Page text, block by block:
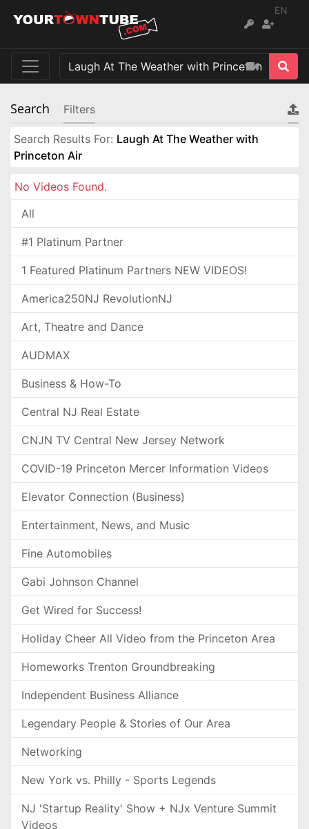
EN
Search Filters
Search Results For: Laugh At The Weather with
Princeton Air
No Videos Found.
All
#1 Platinum Partner
1 Featured Platinum Partners NEW VIDEOS!
America250NJ RevolutionNJ
Art, Theatre and Dance
AUDMAX
Business & How-To
Central NJ Real Estate
CNJN TV Central New Jersey Network
COVID-19 Princeton Mercer Information Videos
Elevator Connection (Business)
Entertainment, News, and Music
Fine Automobiles
Gabi Johnson Channel
Get Wired for Success!
Holiday Cheer All Video from the Princeton Area
Homeworks Trenton Groundbreaking
Independent Business Alliance
Legendary People & Stories of Our Area
Networking
New York vs. Philly - Sports Legends
NJ 'Startup Reality' Show + NJx Venture Summit
Videos